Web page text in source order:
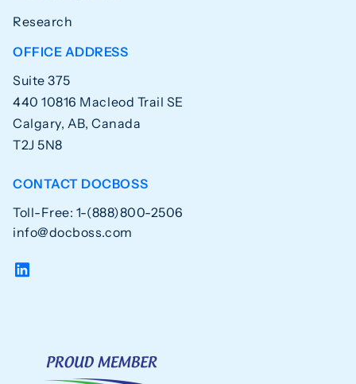
Research
OFFICE ADDRESS
Suite 375
440 10816 Macleod Trail SE
Calgary, AB, Canada
T2J 5N8
CONTACT DOCBOSS
Toll-Free: 1-(888)800-2506
info@docboss.com